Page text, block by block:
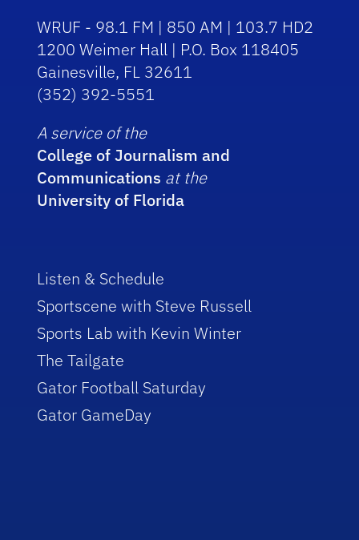
WRUF - 98.1 FM | 850 AM | 103.7 HD2
1200 Weimer Hall | P.O. Box 118405
Gainesville, FL 32611
(352) 392-5551
A service of the
College of Journalism and
Communications at the
University of Florida
Listen & Schedule
Sportscene with Steve Russell
Sports Lab with Kevin Winter
The Tailgate
Gator Football Saturday
Gator GameDay